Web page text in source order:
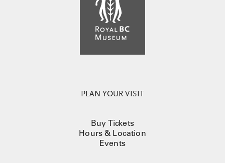
PLAN YOUR VISIT
Buy Tickets
Hours & Location
Events